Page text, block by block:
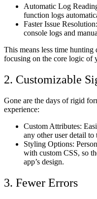
Automatic Log
function logs
Faster Issue Resolution:
console logs and
This means less time
focusing on the core logic of
2. Customizable
Gone are the days of rigid
experience:
Custom Attributes:
any other user detail to
Styling Options:
with custom CSS, so
app’s design.
3. Fewer Errors